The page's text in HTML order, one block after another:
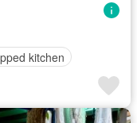
kitchen